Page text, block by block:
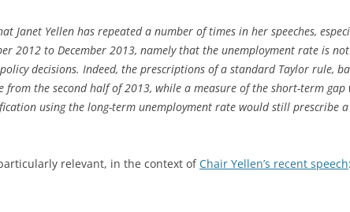
Janet Yellen has repeated a number of times in her speeches,
2012 to December 2013, namely that the unemployment rate is
decisions. Indeed, the prescriptions of a standard Taylor rule,
from the second half of 2013, while a measure of the short-term
using the long-term unemployment rate would still prescribe
relevant, in the context ofChair Yellen’s recent speech: